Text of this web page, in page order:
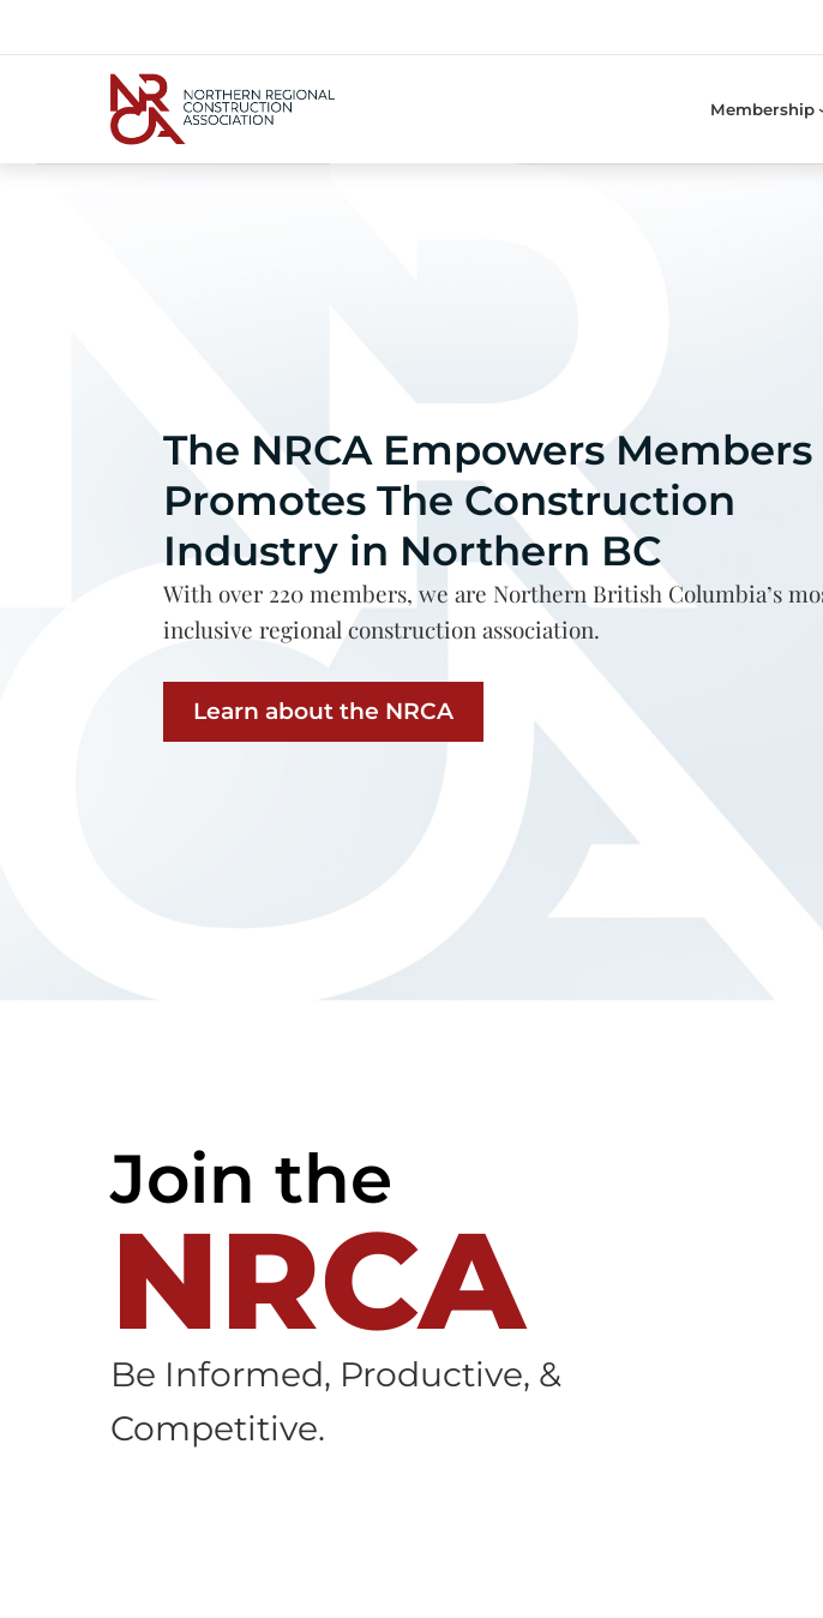
Membership
The NRCA Empowers Members
Promotes The Construction
Industry in Northern BC
With over 220 members, we are Northern British Columbia’s
inclusive regional construction association.
Learn about the NRCA
Join the
NRCA
Be Informed, Productive, &
Competitive.